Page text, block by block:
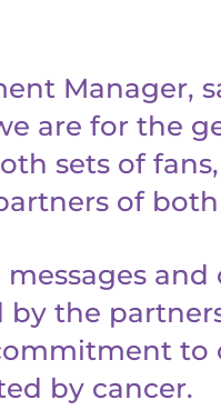
Manager,
are for the
sets of
of
messages
by the
to
by cancer.